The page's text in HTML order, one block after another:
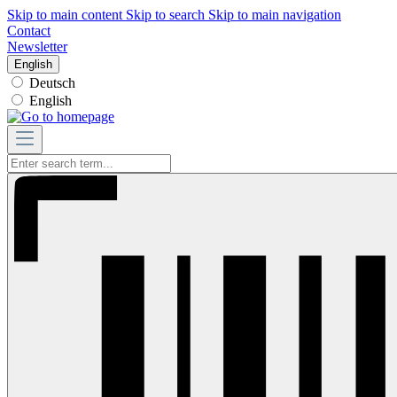
Skip to main content Skip to search Skip to main navigation
Contact
Newsletter
English
Deutsch
English